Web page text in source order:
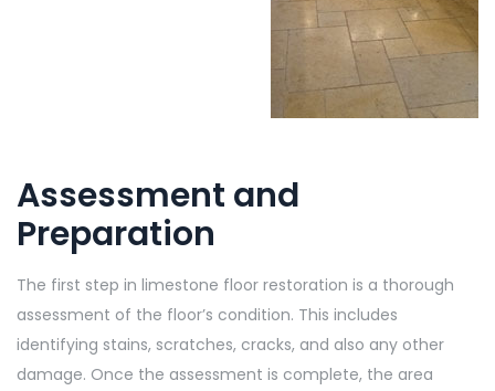
Assessment and
Preparation
The first step in limestone floor restoration is a thorough
assessment of the floor’s condition. This includes
identifying stains, scratches, cracks, and also any other
damage. Once the assessment is complete, the area